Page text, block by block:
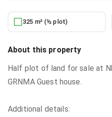
325 m² (½ plot)
About this property
Half plot of land for sale at
GRNMA Guest house.
Additional details: